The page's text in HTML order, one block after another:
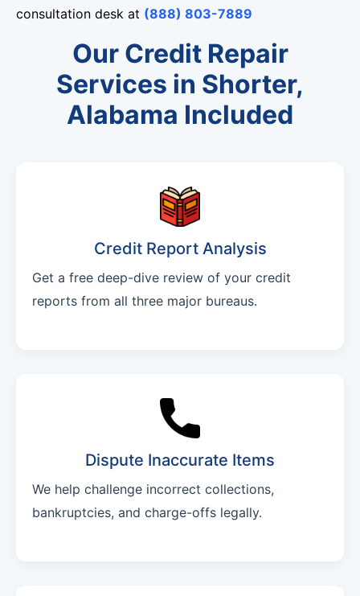
consultation desk at (888) 803-7889
Our Credit Repair
Services in Shorter,
Alabama Included
Credit Report Analysis
Get a free deep-dive review of your credit
reports from all three major bureaus.
Dispute Inaccurate Items
We help challenge incorrect collections,
bankruptcies, and charge-offs legally.